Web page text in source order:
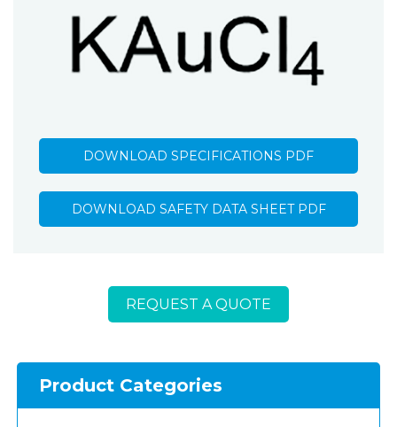
DOWNLOAD SPECIFICATIONS PDF
DOWNLOAD SAFETY DATA SHEET PDF
REQUEST A QUOTE
Product Categories